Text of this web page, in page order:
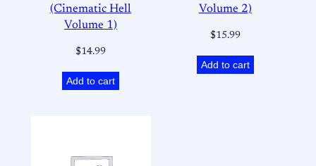
(Cinematic Hell
Volume 1)
$14.99
Add to cart
Volume 2)
$15.99
Add to cart